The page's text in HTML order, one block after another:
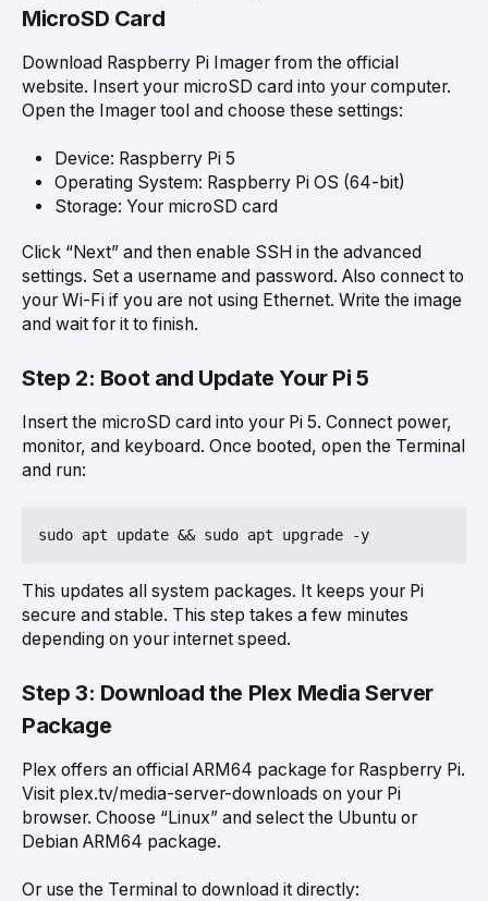
MicroSD Card
Download Raspberry Pi Imager from the official
website. Insert your microSD card into your computer.
Open the Imager tool and choose these settings:
Device: Raspberry Pi 5
Operating System: Raspberry Pi OS (64-bit)
Storage: Your microSD card
Click “Next” and then enable SSH in the advanced
settings. Set a username and password. Also connect to
your Wi-Fi if you are not using Ethernet. Write the image
and wait for it to finish.
Step 2: Boot and Update Your Pi 5
Insert the microSD card into your Pi 5. Connect power,
monitor, and keyboard. Once booted, open the Terminal
and run:
This updates all system packages. It keeps your Pi
secure and stable. This step takes a few minutes
depending on your internet speed.
Step 3: Download the Plex Media Server
Package
Plex offers an official ARM64 package for Raspberry Pi.
Visit plex.tv/media-server-downloads on your Pi
browser. Choose “Linux” and select the Ubuntu or
Debian ARM64 package.
Or use the Terminal to download it directly: